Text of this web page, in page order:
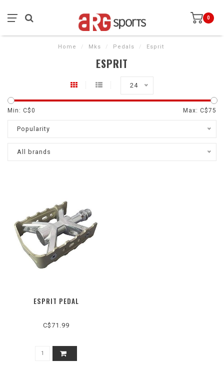
0
Home / Mks / Pedals / Esprit
ESPRIT
24
Min: C$0 Max: C$75
Popularity
All brands
ESPRIT PEDAL
C$71.99